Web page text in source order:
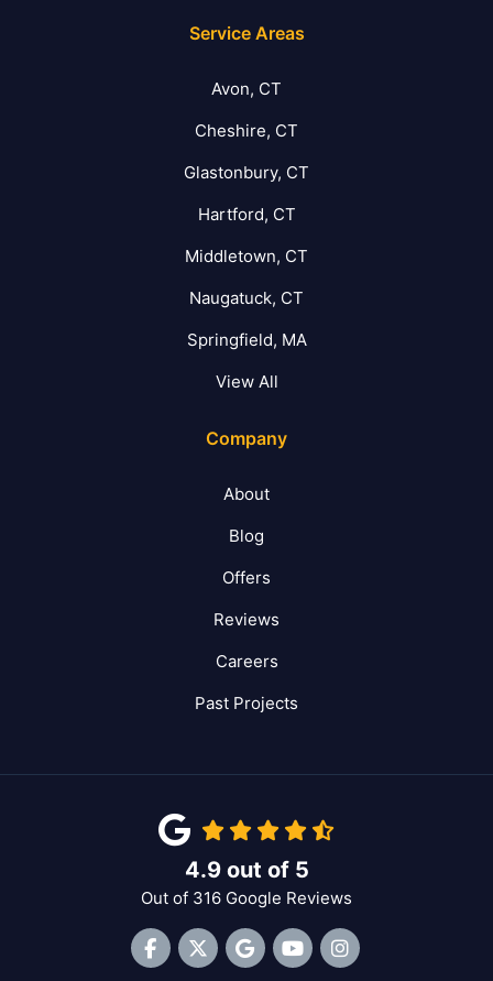
Service Areas
Avon, CT
Cheshire, CT
Glastonbury, CT
Hartford, CT
Middletown, CT
Naugatuck, CT
Springfield, MA
View All
Company
About
Blog
Offers
Reviews
Careers
Past Projects
4.9out of 5
Out of 316 Google Reviews
Like us on Facebook
Follow us on Twitter
Review us on Google
Subscribe on YouTube
View Us On